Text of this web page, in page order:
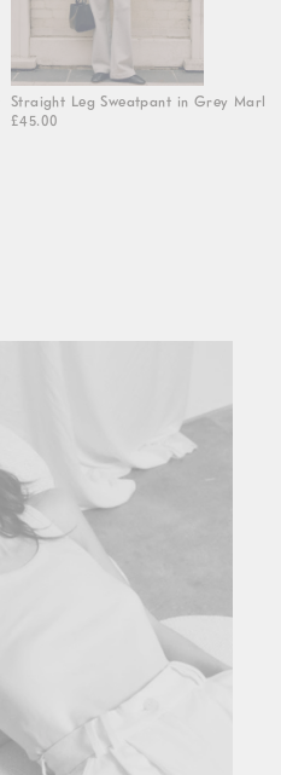
Straight Leg Sweatpant in Grey Marl
£45.00